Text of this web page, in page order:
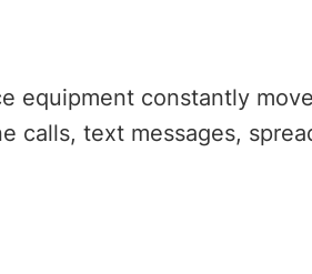
equipment constantly
calls, text messages,